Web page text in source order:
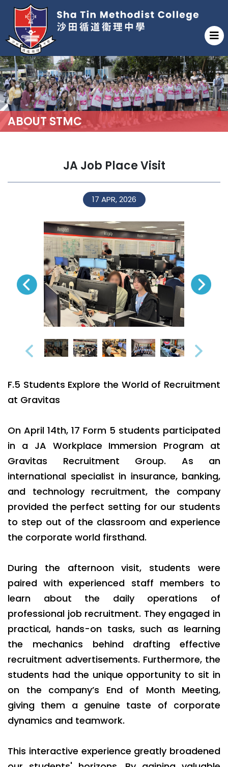
ABOUT STMC
JA Job Place Visit
17 APR, 2026
F.5 Students Explore the World of Recruitment
at Gravitas
On April 14th, 17 Form 5 students participated
in a JA Workplace Immersion Program at
Gravitas Recruitment Group. As an
international specialist in insurance, banking,
and technology recruitment, the company
provided the perfect setting for our students
to step out of the classroom and experience
the corporate world firsthand.
During the afternoon visit, students were
paired with experienced staff members to
learn about the daily operations of
professional job recruitment. They engaged in
practical, hands-on tasks, such as learning
the mechanics behind drafting effective
recruitment advertisements. Furthermore, the
students had the unique opportunity to sit in
on the company’s End of Month Meeting,
giving them a genuine taste of corporate
dynamics and teamwork.
This interactive experience greatly broadened